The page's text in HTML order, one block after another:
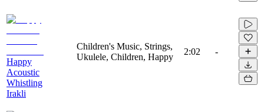
Happy
Acoustic
Whistling
Irakli
Children's Music, Strings,
Ukulele, Children, Happy
2:02 -